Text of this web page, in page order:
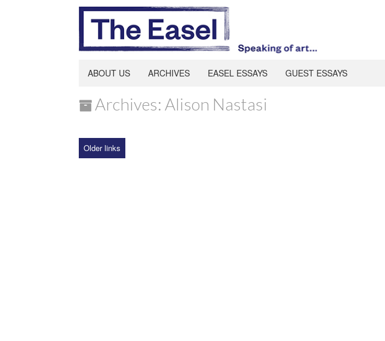
ABOUT US ARCHIVES EASEL ESSAYS GUEST ESSAYS
Archives: Alison Nastasi
Older links